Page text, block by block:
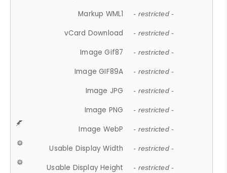
Markup WML1 - restricted -
vCard Download - restricted -
Image Gif87 - restricted -
Image GIF89A - restricted -
Image JPG - restricted -
Image PNG - restricted -
Image WebP - restricted -
Usable Display Width - restricted -
Usable Display Height - restricted -